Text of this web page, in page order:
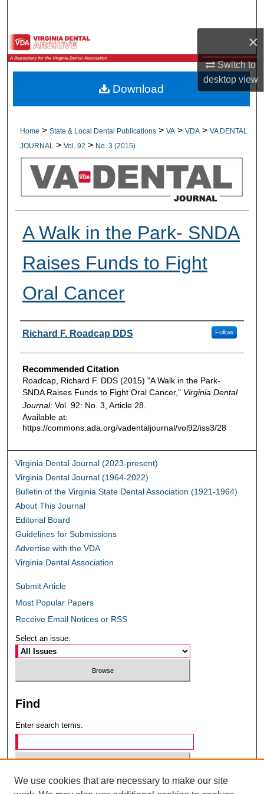
×
Switch to
desktopview
Browse All Collections
My Account
Digital Commons Network™
Home > State & Local Dental Publications > VA > VDA > VA DENTAL
JOURNAL
> Vol. 92 > No. 3 (2015)
A Walk in the Park- SNDA
Raises Funds to Fight
Oral Cancer
Authors
Richard F. Roadcap DDS Follow
Recommended Citation
Roadcap, Richard F. DDS (2015) "A Walk in the Park-
SNDA Raises Funds to Fight Oral Cancer," Virginia Dental
Journal: Vol. 92: No. 3, Article 28.
Available at:
https://commons.ada.org/vadentaljournal/vol92/iss3/28
Download
Virginia Dental Journal (2023-present)
Virginia Dental Journal (1964-2022)
Bulletin of the Virginia State Dental Association (1921-1964)
About This Journal
Editorial Board
Guidelines for Submissions
Advertise with the VDA
Virginia Dental Association
Submit Article
Most Popular Papers
Receive Email Notices or RSS
Select an issue:
Find
Enter search terms:
Select context to search:
We use cookies that are necessary to make our site